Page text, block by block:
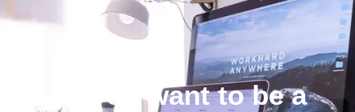
So you want to be a